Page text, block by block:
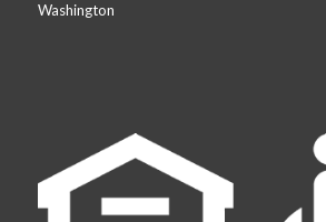
Washington